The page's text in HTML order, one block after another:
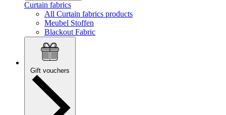
Curtain fabrics
All Curtain fabrics products
Meubel Stoffen
Blackout Fabric
Gift vouchers